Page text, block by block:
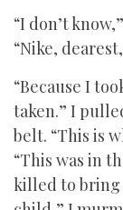
“I don’t
“Nike,
“Because I
taken.” I
belt. “This is
“This was in
killed to bring